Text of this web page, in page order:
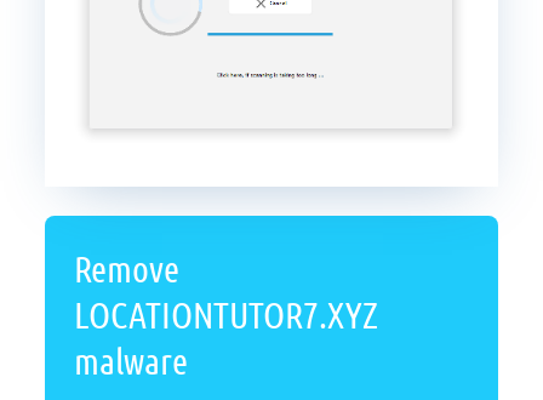
Remove
LOCATIONTUTOR7.XYZ
malware